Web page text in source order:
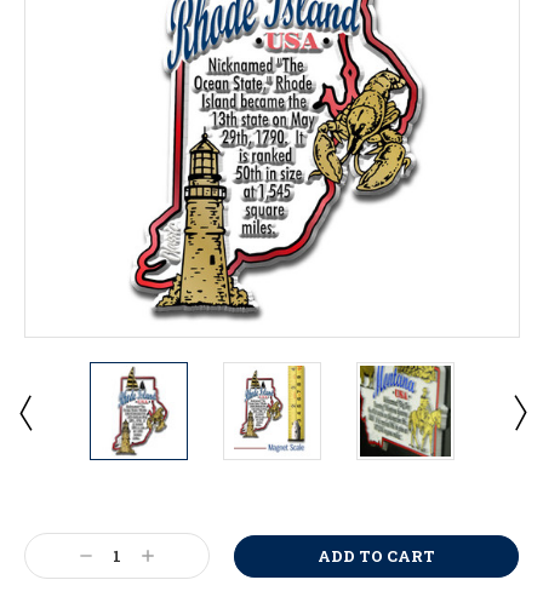
Stock:
Decrease
Quantity:
Increase
Quantity: